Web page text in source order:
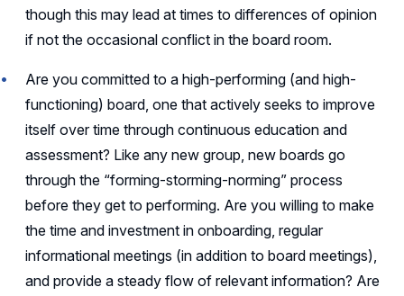
though this may lead at times to differences of opinion
if not the occasional conflict in the board room.
Are you committed to a high-performing (and high-
functioning) board, one that actively seeks to improve
itself over time through continuous education and
assessment? Like any new group, new boards go
through the “forming-storming-norming” process
before they get to performing. Are you willing to make
the time and investment in onboarding, regular
informational meetings (in addition to board meetings),
and provide a steady flow of relevant information? Are